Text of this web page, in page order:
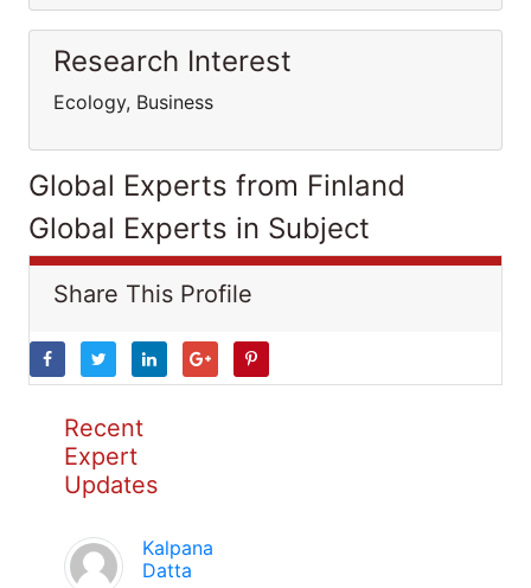
Research Interest
Ecology, Business
Global Experts from Finland
Global Experts in Subject
Share This Profile
Recent
Expert
Updates
Kalpana
Datta